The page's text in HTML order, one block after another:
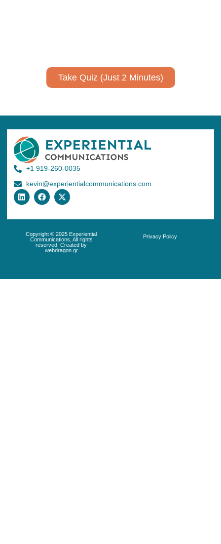
Take Quiz (Just 2 Minutes)
+1 919-260-0035
kevin@experientialcommunications.com
Copyright © 2025 Experiential
Communications, All rights
reserved. Created by
webdragon.gr
Privacy Policy